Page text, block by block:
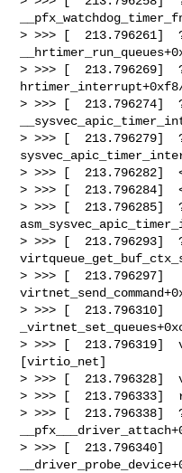
> >>> [  213.796261]
> >>> [  213.796269]
> >>> [  213.796274]
> >>> [  213.796279]
> >>> [  213.796282]
> >>> [  213.796284]
> >>> [  213.796285]
> >>> [  213.796293]
> >>> [  213.796297]
> >>> [  213.796310]
> >>> [  213.796319]
[virtio_net]
> >>> [  213.796328]
> >>> [  213.796333]
> >>> [  213.796338]
> >>> [  213.796340]